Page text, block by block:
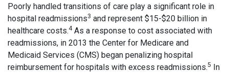
Poorly handled transitions of care play a significant role in
hospital readmissions3 and represent $15-$20 billion in
healthcare costs.4As a response to cost associated with
readmissions, in 2013 the Center for Medicare and
Medicaid Services (CMS) began penalizing hospital
reimbursement for hospitals with excess readmissions.5
In